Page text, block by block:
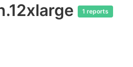
1 reports